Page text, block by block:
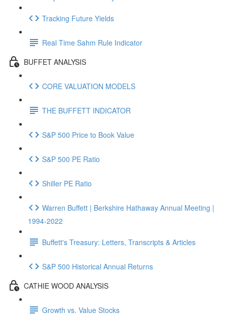
Tracking Future Yields
Real Time Sahm Rule Indicator
BUFFET ANALYSIS
CORE VALUATION MODELS
THE BUFFETT INDICATOR
S&P 500 Price to Book Value
S&P 500 PE Ratio
Shiller PE Ratio
Warren Buffett | Berkshire Hathaway Annual Meeting |
1994-2022
Buffett's Treasury: Letters, Transcripts & Articles
S&P 500 Historical Annual Returns
CATHIE WOOD ANALYSIS
Growth vs. Value Stocks